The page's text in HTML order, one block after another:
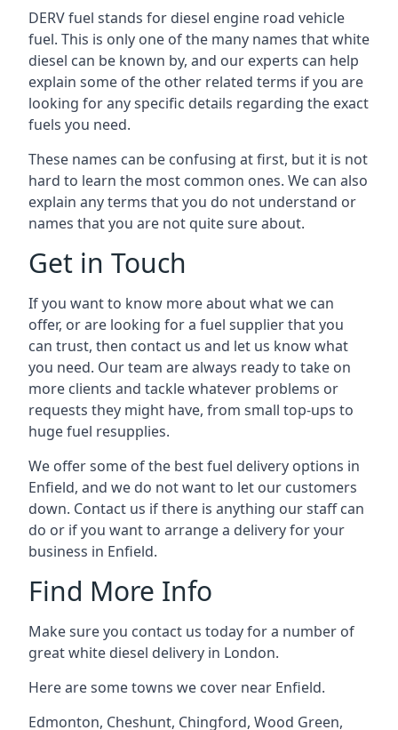
DERV fuel stands for diesel engine road vehicle
fuel. This is only one of the many names that white
diesel can be known by, and our experts can help
explain some of the other related terms if you are
looking for any specific details regarding the exact
fuels you need.
These names can be confusing at first, but it is not
hard to learn the most common ones. We can also
explain any terms that you do not understand or
names that you are not quite sure about.
Get in Touch
If you want to know more about what we can
offer, or are looking for a fuel supplier that you
can trust, then contact us and let us know what
you need. Our team are always ready to take on
more clients and tackle whatever problems or
requests they might have, from small top-ups to
huge fuel resupplies.
We offer some of the best fuel delivery options in
Enfield, and we do not want to let our customers
down. Contact us if there is anything our staff can
do or if you want to arrange a delivery for your
business in Enfield.
Find More Info
Make sure you contact us today for a number of
great white diesel delivery in London.
Here are some towns we cover near Enfield.
Edmonton, Cheshunt, Chingford, Wood Green,